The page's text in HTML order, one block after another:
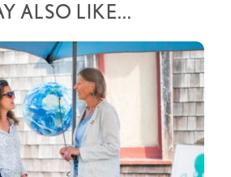
ALSO LIKE...